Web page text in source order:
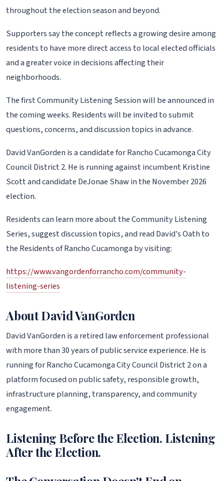
throughout the election season and beyond.
Supporters say the concept reflects a growing desire among
residents to have more direct access to local elected officials
and a greater voice in decisions affecting their
neighborhoods.
The first Community Listening Session will be announced in
the coming weeks. Residents will be invited to submit
questions, concerns, and discussion topics in advance.
David VanGorden is a candidate for Rancho Cucamonga City
Council District 2. He is running against incumbent Kristine
Scott and candidate DeJonae Shaw in the November 2026
election.
Residents can learn more about the Community Listening
Series, suggest discussion topics, and read David's Oath to
the Residents of Rancho Cucamonga by visiting:
https://www.vangordenforrancho.com/community-
listening-series
About David VanGorden
David VanGorden is a retired law enforcement professional
with more than 30 years of public service experience. He is
running for Rancho Cucamonga City Council District 2 on a
platform focused on public safety, responsible growth,
infrastructure planning, transparency, and community
engagement.
Listening Before the Election. Listening
After the Election.